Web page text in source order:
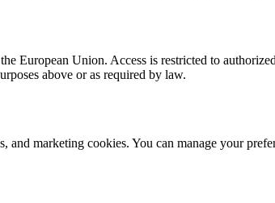
European Union. Access is restricted to
above or as required by law.
and marketing cookies. You can manage your